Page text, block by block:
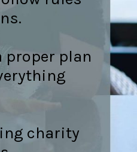
proper plan
charity